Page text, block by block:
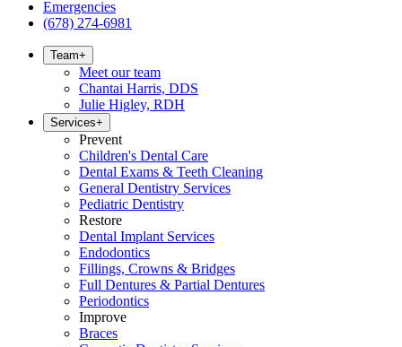
Emergencies
(678) 274-6981
Team+
Meet our team
Chantai Harris, DDS
Julie Higley, RDH
Services+
Prevent
Children's Dental Care
Dental Exams & Teeth Cleaning
General Dentistry Services
Pediatric Dentistry
Restore
Dental Implant Services
Endodontics
Fillings, Crowns & Bridges
Full Dentures & Partial Dentures
Periodontics
Improve
Braces